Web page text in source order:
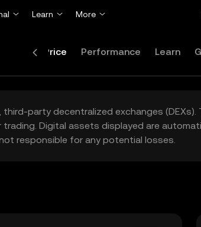
Learn More
Price Performance Learn
party decentralized exchanges (DEXs).
Digital assets displayed are
responsible for any potential losses.